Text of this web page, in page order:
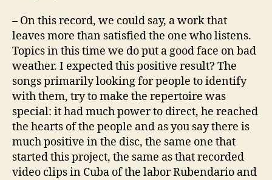
– On this record, we could say, a work that
leaves more than satisfied the one who listens.
Topics in this time we do put a good face on bad
weather. I expected this positive result? The
songs primarily looking for people to identify
with them, try to make the repertoire was
special: it had much power to direct, he reached
the hearts of the people and as you say there is
much positive in the disc, the same one that
started this project, the same as that recorded
video clips in Cuba of the labor Rubendario and